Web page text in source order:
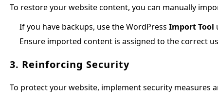
To restore your website content, you can manually
If you have backups, use the WordPress Import Tool
Ensure imported content is assigned to the correct
3. Reinforcing Security
To protect your website, implement security measures